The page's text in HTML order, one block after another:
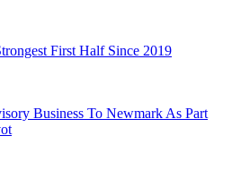
First Half Since 2019
Business To Newmark As Part